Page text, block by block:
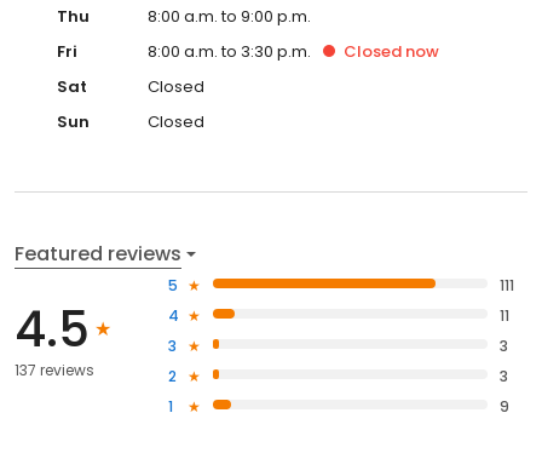
Thu
8:00 a.m. to 9:00 p.m.
Fri
8:00 a.m. to 3:30 p.m. Closed now
Sat
Closed
Sun
Closed
Featured reviews
4.5
137 reviews
5
111
4
11
3
3
2
3
1
9